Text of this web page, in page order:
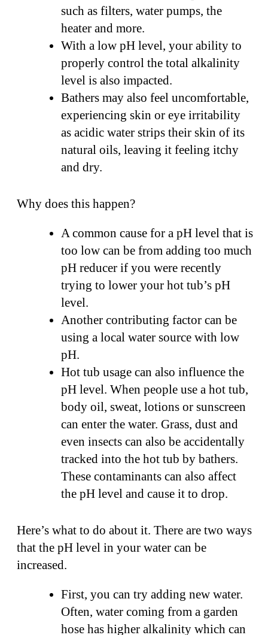
such as filters, water pumps, the
heater and more.
With a low pH level, your ability to
properly control the total alkalinity
level is also impacted.
Bathers may also feel uncomfortable,
experiencing skin or eye irritability
as acidic water strips their skin of its
natural oils, leaving it feeling itchy
and dry.
Why does this happen?
A common cause for a pH level that is
too low can be from adding too much
pH reducer if you were recently
trying to lower your hot tub’s pH
level.
Another contributing factor can be
using a local water source with low
pH.
Hot tub usage can also influence the
pH level. When people use a hot tub,
body oil, sweat, lotions or sunscreen
can enter the water. Grass, dust and
even insects can also be accidentally
tracked into the hot tub by bathers.
These contaminants can also affect
the pH level and cause it to drop.
Here’s what to do about it. There are two ways
that the pH level in your water can be
increased.
First, you can try adding new water.
Often, water coming from a garden
hose has higher alkalinity which can